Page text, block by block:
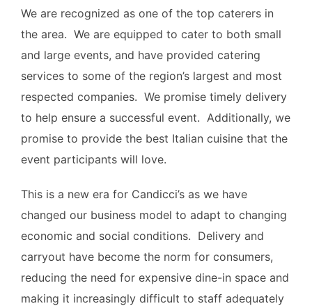
We are recognized as one of the top caterers in
the area. We are equipped to cater to both small
and large events, and have provided catering
services to some of the region’s largest and most
respected companies. We promise timely delivery
to help ensure a successful event. Additionally, we
promise to provide the best Italian cuisine that the
event participants will love.
This is a new era for Candicci’s as we have
changed our business model to adapt to changing
economic and social conditions. Delivery and
carryout have become the norm for consumers,
reducing the need for expensive dine-in space and
making it increasingly difficult to staff adequately